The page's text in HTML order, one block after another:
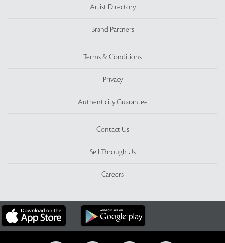
Artist Directory
Brand Partners
Terms & Conditions
Privacy
Authenticity Guarantee
Contact Us
Sell Through Us
Careers